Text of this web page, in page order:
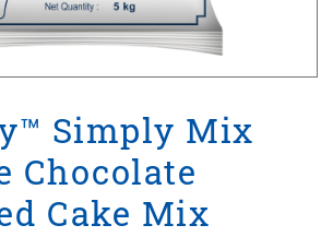
Simply Mix
Chocolate
Cake Mix